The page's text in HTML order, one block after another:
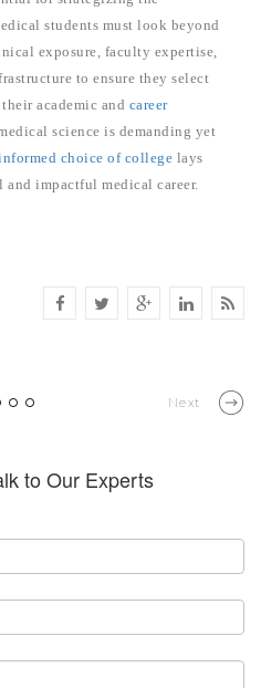
students must look beyond
exposure, faculty expertise,
to ensure they select
academic and career
science is demanding yet
choice of college lays
impactful medical career.
Next
to Our Experts